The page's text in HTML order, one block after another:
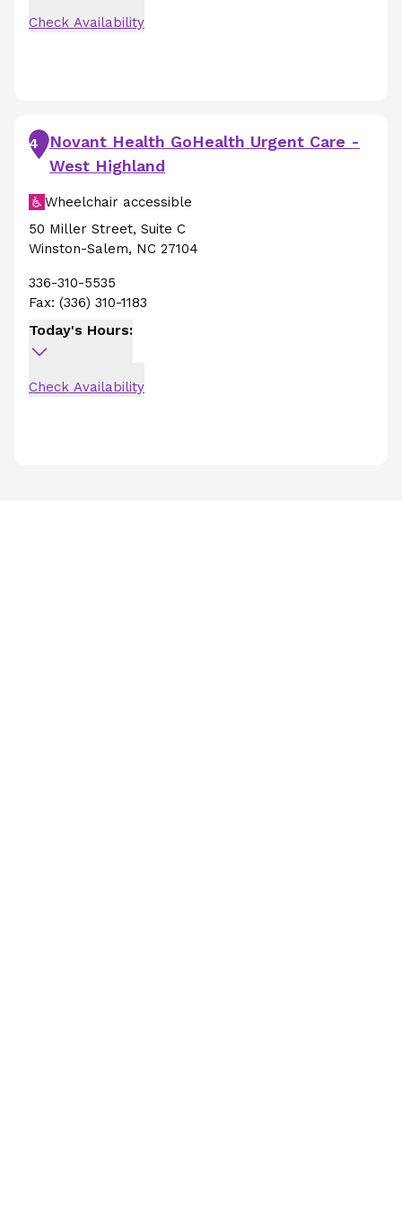
Check Availability
4
Novant Health GoHealth Urgent Care -
West Highland
Wheelchair accessible
50 Miller Street, Suite C
Winston-Salem, NC 27104
336-310-5535
Fax: (336) 310-1183
Today's Hours:
Check Availability